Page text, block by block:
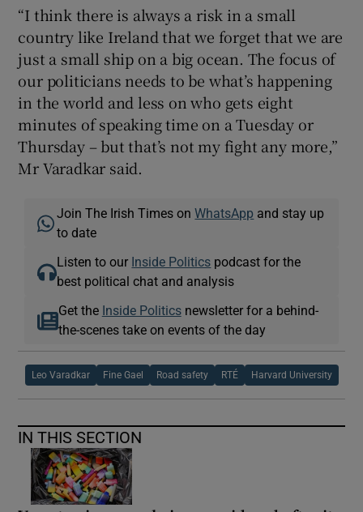
“I think there is always a risk in a small
country like Ireland that we forget that we are
just a small ship on a big ocean. The focus of
our politicians needs to be what’s happening
in the world and less on who gets eight
minutes of speaking time on a Tuesday or
Thursday – but that’s not my fight any more,”
Mr Varadkar said.
Join The Irish Times onWhatsApp and stay up
to date
Listen to our Inside Politics podcast for the
best political chat and analysis
Get the Inside Politicsnewsletter for a behind-
the-scenes take on events of the day
Leo Varadkar Fine Gael Road safety RTÉ Harvard University
IN THIS SECTION